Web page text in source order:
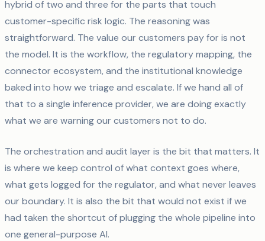
hybrid of two and three for the parts that touch
customer-specific risk logic. The reasoning was
straightforward. The value our customers pay for is not
the model. It is the workflow, the regulatory mapping, the
connector ecosystem, and the institutional knowledge
baked into how we triage and escalate. If we hand all of
that to a single inference provider, we are doing exactly
what we are warning our customers not to do.
The orchestration and audit layer is the bit that matters. It
is where we keep control of what context goes where,
what gets logged for the regulator, and what never leaves
our boundary. It is also the bit that would not exist if we
had taken the shortcut of plugging the whole pipeline into
one general-purpose AI.